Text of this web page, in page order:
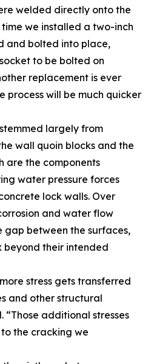
welded directly onto the
time we installed a two-inch
and bolted into place,
to be bolted on
replacement is ever
process will be much quicker
largely from
wall quoin blocks and the
are the components
water pressure forces
lock walls. Over
and water flow
between the surfaces,
their intended
stress gets transferred
and other structural
“Those additional stresses
the cracking we